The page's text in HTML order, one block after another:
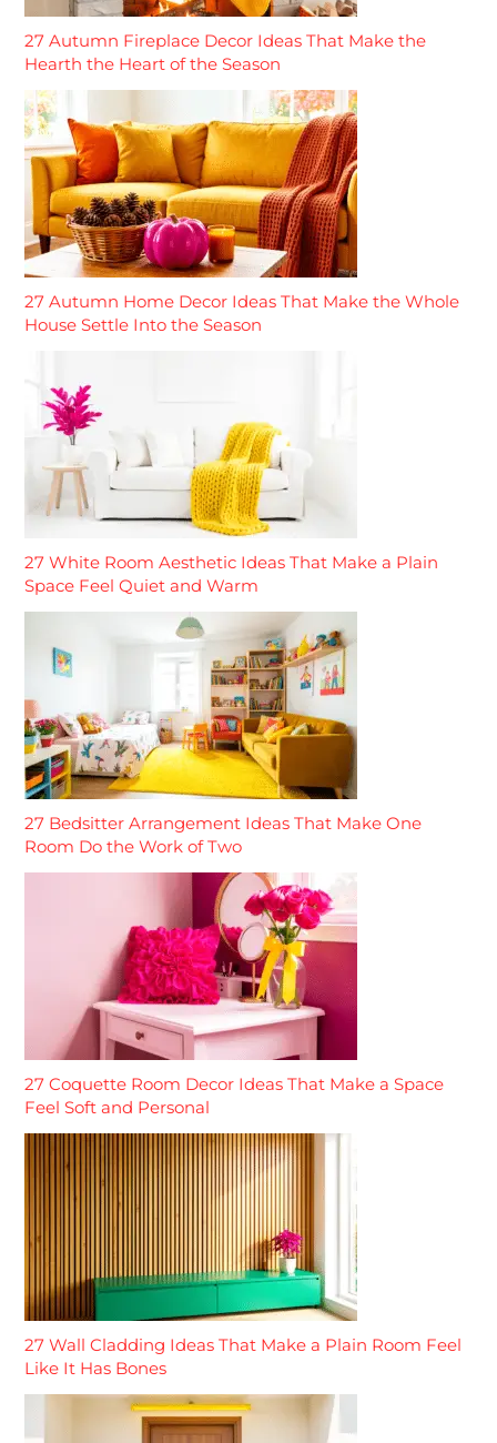
27 Autumn Fireplace Decor Ideas That Make the
Hearth the Heart of the Season
27 Autumn Home Decor Ideas That Make the Whole
House Settle Into the Season
27 White Room Aesthetic Ideas That Make a Plain
Space Feel Quiet and Warm
27 Bedsitter Arrangement Ideas That Make One
Room Do the Work of Two
27 Coquette Room Decor Ideas That Make a Space
Feel Soft and Personal
27 Wall Cladding Ideas That Make a Plain Room Feel
Like It Has Bones